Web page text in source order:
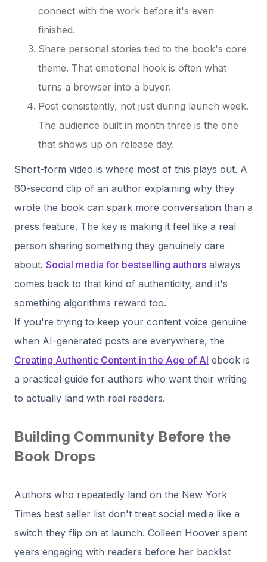
connect with the work before it's even
finished.
Share personal stories tied to the book's core
theme. That emotional hook is often what
turns a browser into a buyer.
Post consistently, not just during launch week.
The audience built in month three is the one
that shows up on release day.
Short-form video is where most of this plays out. A
60-second clip of an author explaining why they
wrote the book can spark more conversation than a
press feature. The key is making it feel like a real
person sharing something they genuinely care
about. Social media for bestselling authors always
comes back to that kind of authenticity, and it's
something algorithms reward too.
If you're trying to keep your content voice genuine
when AI-generated posts are everywhere, the
Creating Authentic Content in the Age of AI ebook is
a practical guide for authors who want their writing
to actually land with real readers.
Building Community Before the
Book Drops
Authors who repeatedly land on the New York
Times best seller list don't treat social media like a
switch they flip on at launch. Colleen Hoover spent
years engaging with readers before her backlist